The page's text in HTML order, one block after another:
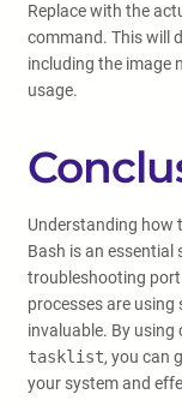
Replacewith the
command. This will
including the image
usage.
Understanding how
Bash is an essential
troubleshooting
processes are
invaluable. By
tasklist, you can
your system and